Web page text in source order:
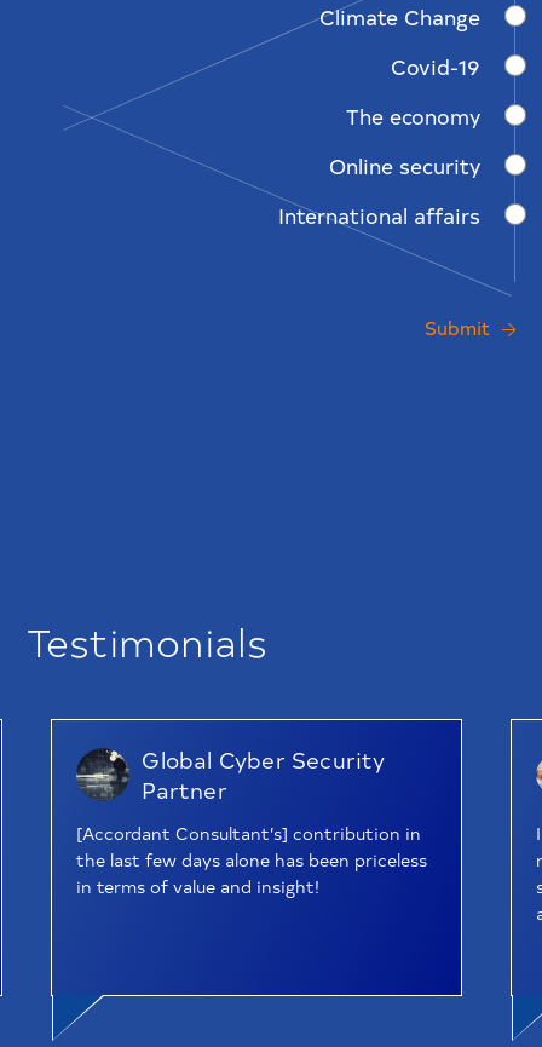
Climate Change
Covid-19
The economy
Online security
International affairs
Testimonials
Global Cyber Security
Partner
[Accordant Consultant’s] contribution in
the last few days alone has been priceless
in terms of value and insight!